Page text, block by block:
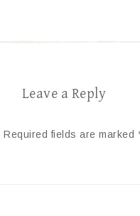
Leave a Reply
Required fields are marked